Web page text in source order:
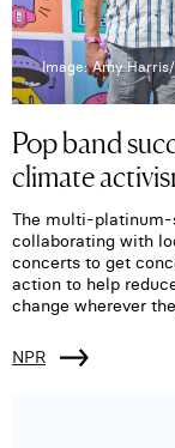
Image: Amy
Pop band
climate
The multi-platinum-
collaborating with
concerts to get
action to help
change wherever
NPR